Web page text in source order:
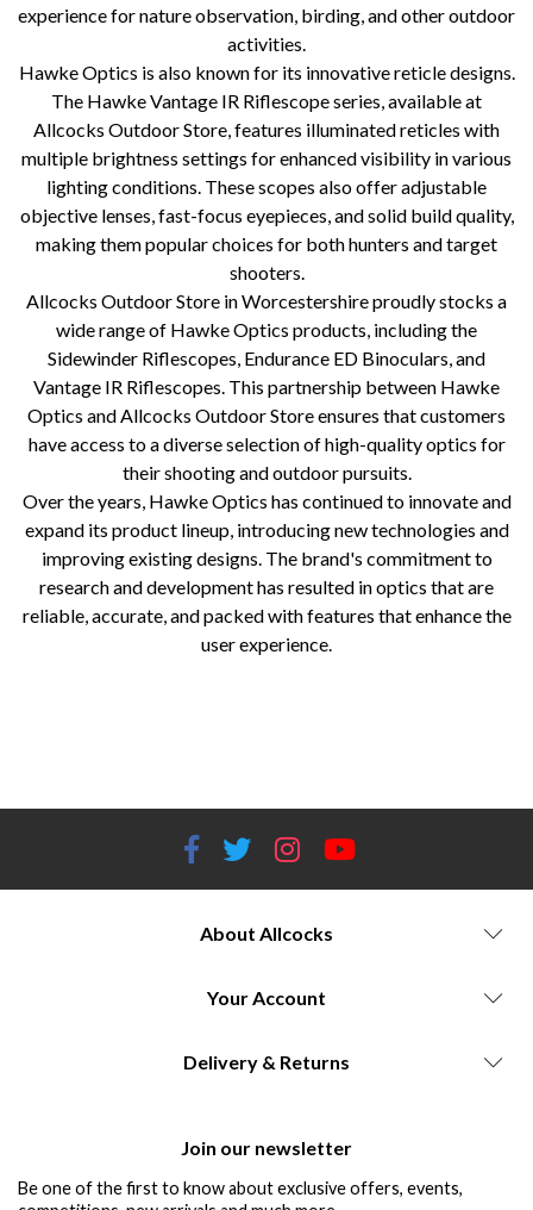
experience for nature observation, birding, and other outdoor
activities.
Hawke Optics is also known for its innovative reticle designs.
The Hawke Vantage IR Riflescope series, available at
Allcocks Outdoor Store, features illuminated reticles with
multiple brightness settings for enhanced visibility in various
lighting conditions. These scopes also offer adjustable
objective lenses, fast-focus eyepieces, and solid build quality,
making them popular choices for both hunters and target
shooters.
Allcocks Outdoor Store in Worcestershire proudly stocks a
wide range of Hawke Optics products, including the
Sidewinder Riflescopes, Endurance ED Binoculars, and
Vantage IR Riflescopes. This partnership between Hawke
Optics and Allcocks Outdoor Store ensures that customers
have access to a diverse selection of high-quality optics for
their shooting and outdoor pursuits.
Over the years, Hawke Optics has continued to innovate and
expand its product lineup, introducing new technologies and
improving existing designs. The brand's commitment to
research and development has resulted in optics that are
reliable, accurate, and packed with features that enhance the
user experience.
About Allcocks
Your Account
Delivery & Returns
Join our newsletter
Be one of the first to know about exclusive offers, events,